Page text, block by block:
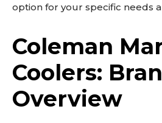
option for your specific needs
Coleman
Coolers:
Overview